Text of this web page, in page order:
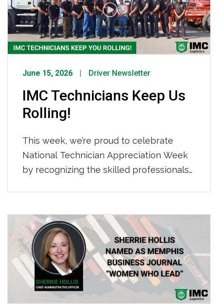
Responding We are not sitting still. IMC
[…]
June 15, 2026 Driver Newsletter
IMC Technicians Keep Us
Rolling!
This week, we’re proud to celebrate
National Technician Appreciation Week
by recognizing the skilled professionals
drivers to operate effectively every
single day. To every IMC technician,
thank you, the reliability of our fleet and
the safety of our drivers depend on you.
[…]